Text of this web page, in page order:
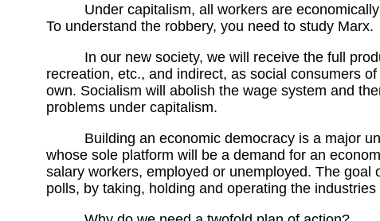
Under capitalism, all workers are
To understand the robbery, you need to study Marx.
In our new society, we will receive the full
recreation, etc., and indirect, as social consumers
own. Socialism will abolish the wage system and
problems under capitalism.
Building an economic democracy is a major
whose sole platform will be a demand for an
salary workers, employed or unemployed. The
polls, by taking, holding and operating the